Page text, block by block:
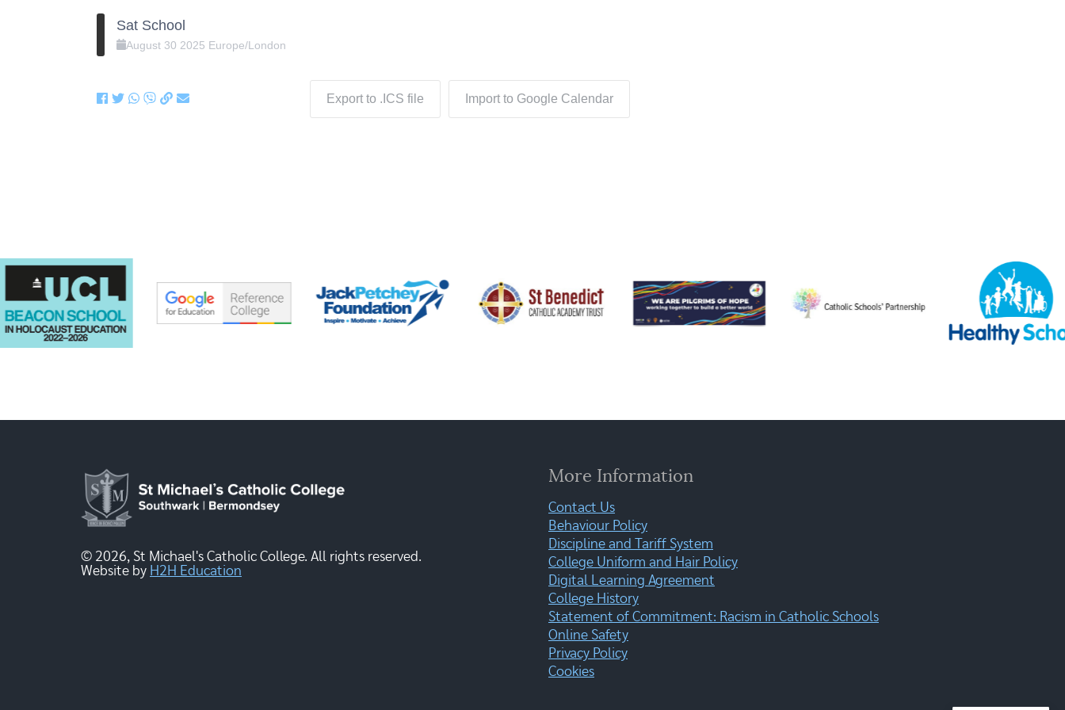
Sat School
August 30 2025 Europe/London
Export to .ICS file Import to Google Calendar
© 2026, St Michael's Catholic College. All rights reserved.
Website by H2H Education
More Information
Contact Us
Behaviour Policy
Discipline and Tariff System
College Uniform and Hair Policy
Digital Learning Agreement
College History
Statement of Commitment: Racism in Catholic Schools
Online Safety
Privacy Policy
Cookies